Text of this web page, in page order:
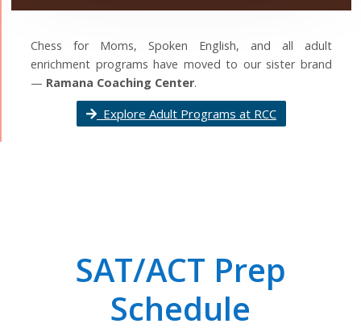
Chess for Moms, Spoken English, and all adult
enrichment programs have moved to our sister brand
— Ramana Coaching Center.
Explore Adult Programs at RCC
SAT/ACT Prep
Schedule